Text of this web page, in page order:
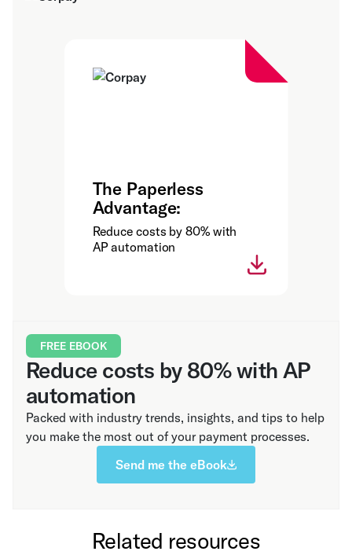
FREE EBOOK
Reduce costs by 80% with AP
automation
Packed with industry trends, insights, and tips to help
you make the most out of your payment processes.
Send me the eBook
The Paperless
Advantage:
Reduce costs by 80% with
AP automation
Related resources